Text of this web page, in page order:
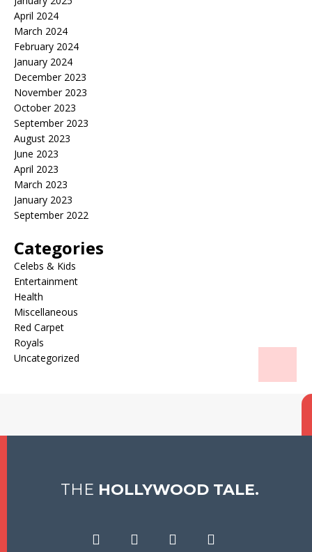
April 2024
March 2024
February 2024
January 2024
December 2023
November 2023
October 2023
September 2023
August 2023
June 2023
April 2023
March 2023
January 2023
September 2022
Categories
Celebs & Kids
Entertainment
Health
Miscellaneous
Red Carpet
Royals
Uncategorized
THE HOLLYWOOD TALE.